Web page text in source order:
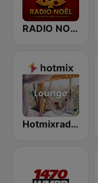
RADIO NOEL
Hotmixradio Lounge